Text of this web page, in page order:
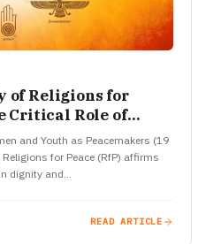
of Religions for
Critical Role of
Peacemakers
and Youth as Peacemakers (19
for Peace (RfP) affirms
dignity and…
READ ARTICLE